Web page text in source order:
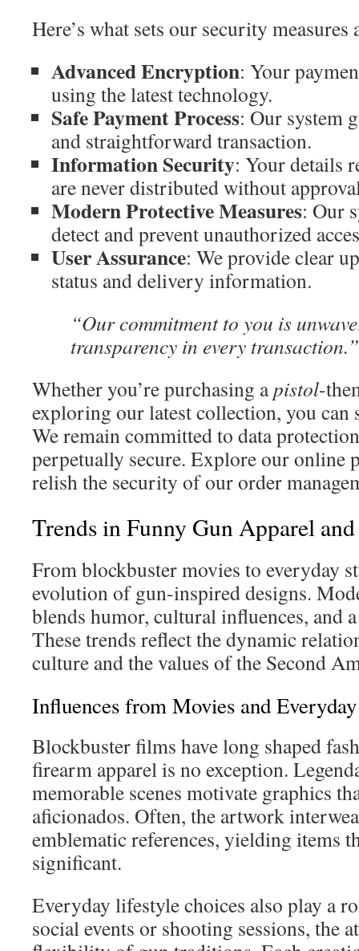
Here’s what sets our security measures
Advanced Encryption: Your
using the latest technology.
Safe Payment Process: Our system
and straightforward transaction.
Information Security: Your details
are never distributed without
Modern Protective Measures: Our
detect and prevent unauthorized
User Assurance: We provide clear
status and delivery information.
“Our commitment to you is
transparency in every transaction.”
Whether you’re purchasing apistol-
exploring our latest collection, you can
We remain committed to data
perpetually secure. Explore our online
relish the security of our order
Trends in Funny Gun Apparel
From blockbuster movies to everyday
evolution of gun-inspired designs.
blends humor, cultural influences, and
These trends reflect the dynamic
culture and the values of the Second
Influences from Movies and
Blockbuster films have long shaped
firearm apparel is no exception.
memorable scenes motivate graphics
aficionados. Often, the artwork
emblematic references, yielding items
significant.
Everyday lifestyle choices also play a
social events or shooting sessions, the